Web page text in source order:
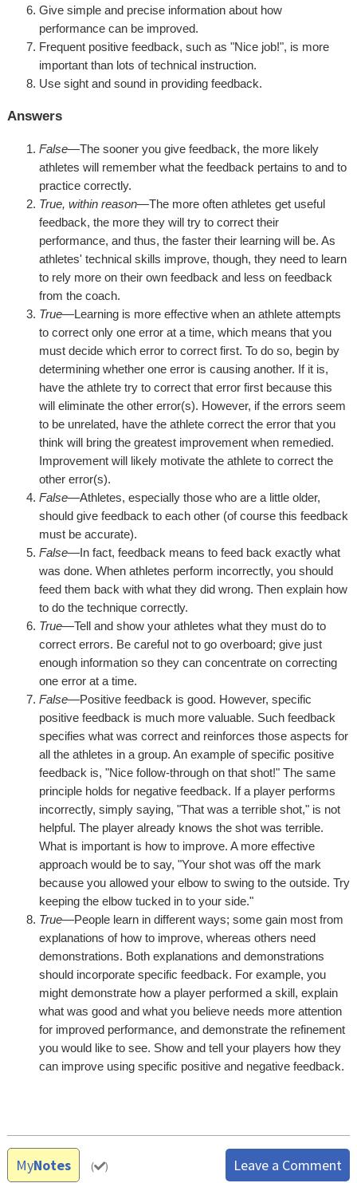
Give simple and precise information about how
performance can be improved.
Frequent positive feedback, such as "Nice job!", is more
important than lots of technical instruction.
Use sight and sound in providing feedback.
Answers
False—The sooner you give feedback, the more likely
athletes will remember what the feedback pertains to and to
practice correctly.
True, within reason—The more often athletes get useful
feedback, the more they will try to correct their
performance, and thus, the faster their learning will be. As
athletes' technical skills improve, though, they need to learn
to rely more on their own feedback and less on feedback
from the coach.
True—Learning is more effective when an athlete attempts
to correct only one error at a time, which means that you
must decide which error to correct first. To do so, begin by
determining whether one error is causing another. If it is,
have the athlete try to correct that error first because this
will eliminate the other error(s). However, if the errors seem
to be unrelated, have the athlete correct the error that you
think will bring the greatest improvement when remedied.
Improvement will likely motivate the athlete to correct the
other error(s).
False—Athletes, especially those who are a little older,
should give feedback to each other (of course this feedback
must be accurate).
False—In fact, feedback means to feed back exactly what
was done. When athletes perform incorrectly, you should
feed them back with what they did wrong. Then explain how
to do the technique correctly.
True—Tell and show your athletes what they must do to
correct errors. Be careful not to go overboard; give just
enough information so they can concentrate on correcting
one error at a time.
False—Positive feedback is good. However, specific
positive feedback is much more valuable. Such feedback
specifies what was correct and reinforces those aspects for
all the athletes in a group. An example of specific positive
feedback is, "Nice follow-through on that shot!" The same
principle holds for negative feedback. If a player performs
incorrectly, simply saying, "That was a terrible shot," is not
helpful. The player already knows the shot was terrible.
What is important is how to improve. A more effective
approach would be to say, "Your shot was off the mark
because you allowed your elbow to swing to the outside. Try
keeping the elbow tucked in to your side."
True—People learn in different ways; some gain most from
explanations of how to improve, whereas others need
demonstrations. Both explanations and demonstrations
should incorporate specific feedback. For example, you
might demonstrate how a player performed a skill, explain
what was good and what you believe needs more attention
for improved performance, and demonstrate the refinement
you would like to see. Show and tell your players how they
can improve using specific positive and negative feedback.
MyNotes ( ) Leave a Comment